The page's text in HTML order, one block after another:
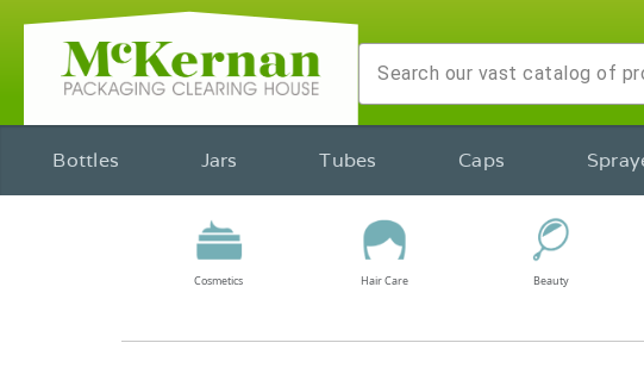
Bottles Jars Tubes Caps
Cosmetics Hair Care Beauty